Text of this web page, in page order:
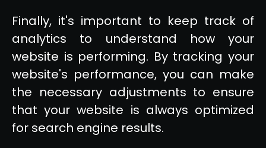
Finally, it's important to keep track of
analytics to understand how your
website is performing. By tracking your
website's performance, you can make
the necessary adjustments to ensure
that your website is always optimized
for search engine results.